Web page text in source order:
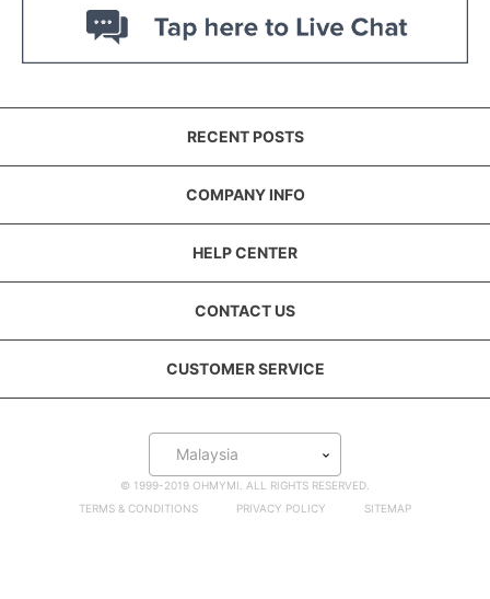
RECENT POSTS
COMPANY INFO
HELP CENTER
CONTACT US
CUSTOMER SERVICE
Malaysia
© 1999-2019 OHMYMI. ALL RIGHTS RESERVED.
TERMS & CONDITIONS
PRIVACY POLICY SITEMAP